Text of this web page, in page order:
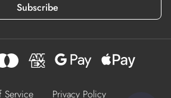
Subscribe
Service Privacy Policy